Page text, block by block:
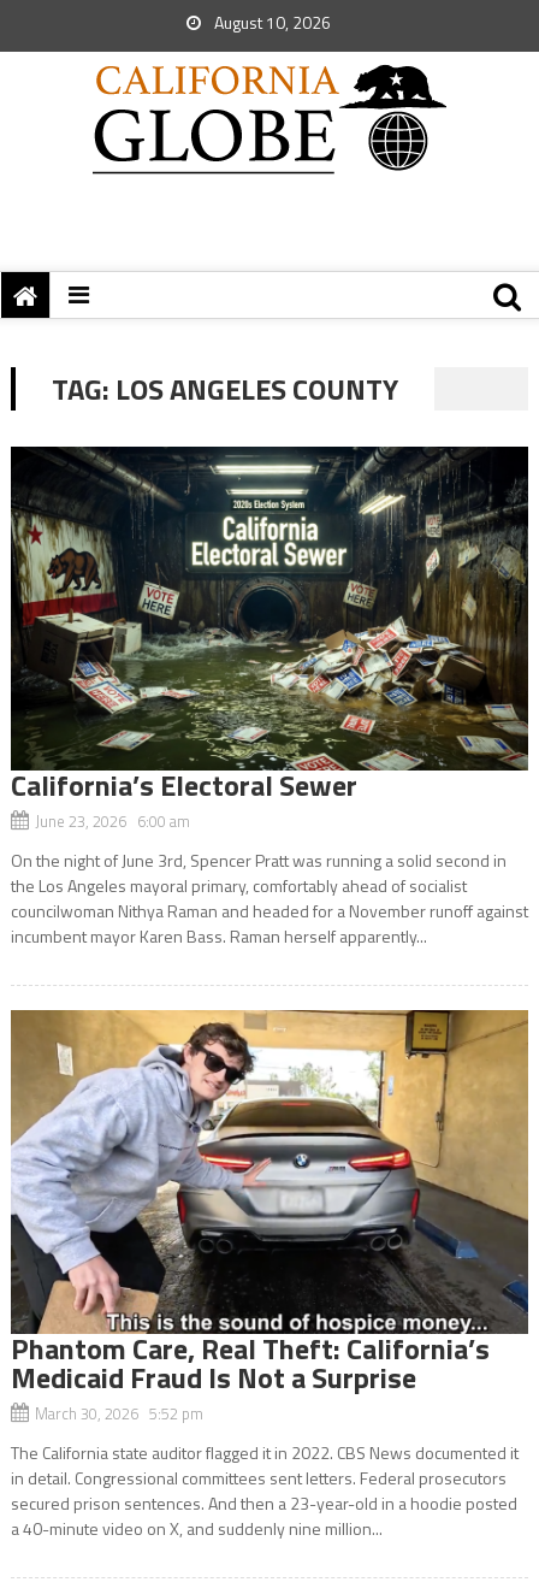
August 10, 2026
TAG: LOS ANGELES COUNTY
California’s Electoral Sewer
June 23, 2026 6:00 am
On the night of June 3rd, Spencer Pratt was running a solid second in
the Los Angeles mayoral primary, comfortably ahead of socialist
councilwoman Nithya Raman and headed for a November runoff against
incumbent mayor Karen Bass. Raman herself apparently...
Phantom Care, Real Theft: California’s
Medicaid Fraud Is Not a Surprise
March 30, 2026 5:52 pm
The California state auditor flagged it in 2022. CBS News documented it
in detail. Congressional committees sent letters. Federal prosecutors
secured prison sentences. And then a 23-year-old in a hoodie posted
a 40-minute video on X, and suddenly nine million...